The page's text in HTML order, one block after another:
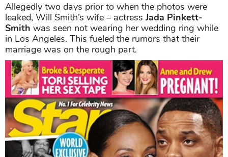
Allegedly two days prior to when the photos were
leaked, Will Smith’s wife – actressJada Pinkett-
Smith was seen not wearing her wedding ring while
in Los Angeles. This fueled the rumors that their
marriage was on the rough part.